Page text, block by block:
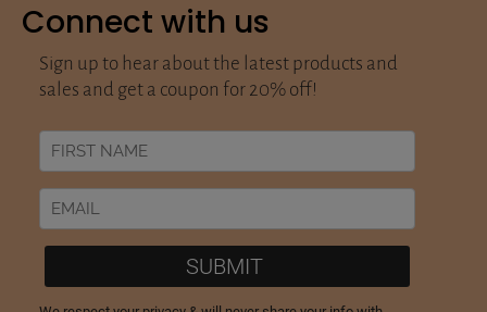
Connect with us